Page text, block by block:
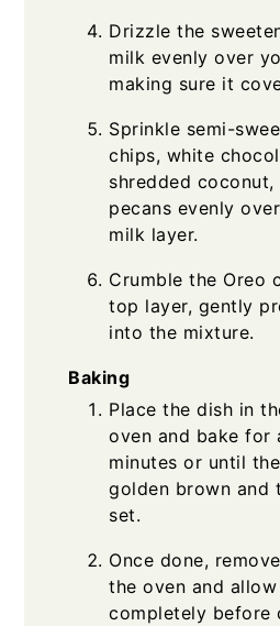
Drizzle the
milk evenly over
making sure it
Sprinkle semi-
chips, white
shredded coconut,
pecans evenly
milk layer.
Crumble the Oreo
top layer, gently
into the mixture.
Baking
Place the dish in
oven and bake for
minutes or until
golden brown and
set.
Once done,
the oven and
completely before